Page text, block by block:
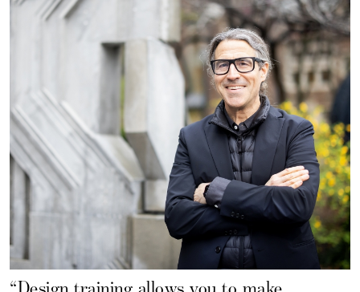
“Design training allows you to make